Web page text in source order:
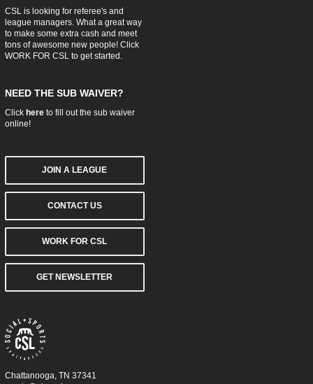
CSL is looking for referee's and
league managers. What a great way
to make some extra cash and meet
tons of awesome new people! Click
WORK FOR CSLto get started.
NEED THE SUB WAIVER?
Click hereto fill out the sub waiver
online!
JOIN A LEAGUE
CONTACT US
WORK FOR CSL
GET NEWSLETTER
Chattanooga, TN 37341